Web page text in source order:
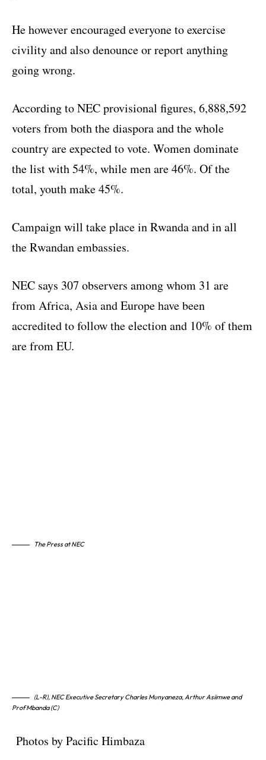
He however encouraged everyone to exercise
civility and also denounce or report anything
going wrong.
According to NEC provisional figures, 6,888,592
voters from both the diaspora and the whole
country are expected to vote. Women dominate
the list with 54%, while men are 46%. Of the
total, youth make 45%.
Campaign will take place in Rwanda and in all
the Rwandan embassies.
NEC says 307 observers among whom 31 are
from Africa, Asia and Europe have been
accredited to follow the election and 10% of them
are from EU.
The Press at NEC
(L-R), NEC Executive Secretary Charles Munyaneza, Arthur Asiimwe and
Prof Mbanda (C)
Photos by Pacific Himbaza